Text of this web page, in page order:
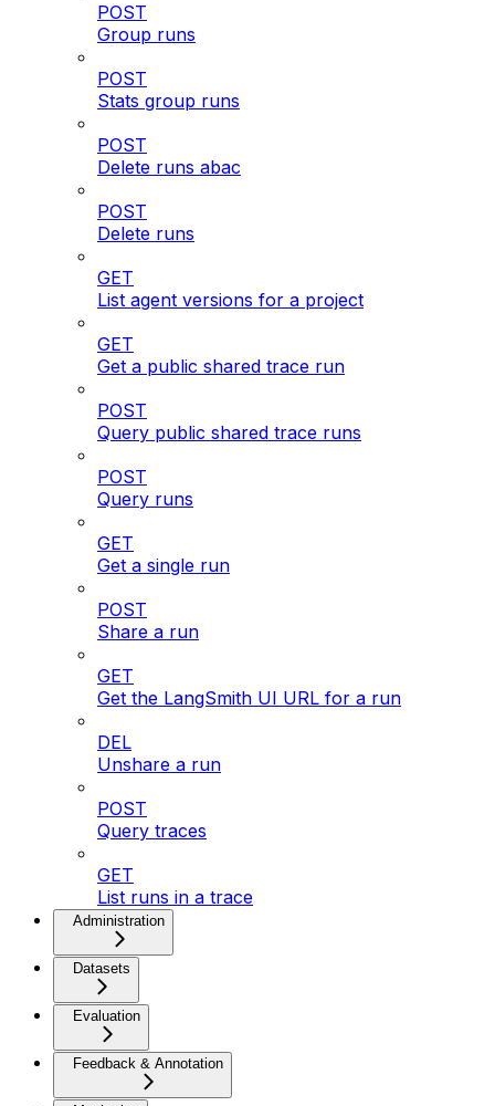
POST
Group runs
POST
Stats group runs
POST
Delete runs abac
POST
Delete runs
GET
List agent versions for a project
GET
Get a public shared trace run
POST
Query public shared trace runs
POST
Query runs
GET
Get a single run
POST
Share a run
GET
Get the LangSmith UI URL for a run
DEL
Unshare a run
POST
Query traces
GET
List runs in a trace
Administration
Datasets
Evaluation
Feedback & Annotation